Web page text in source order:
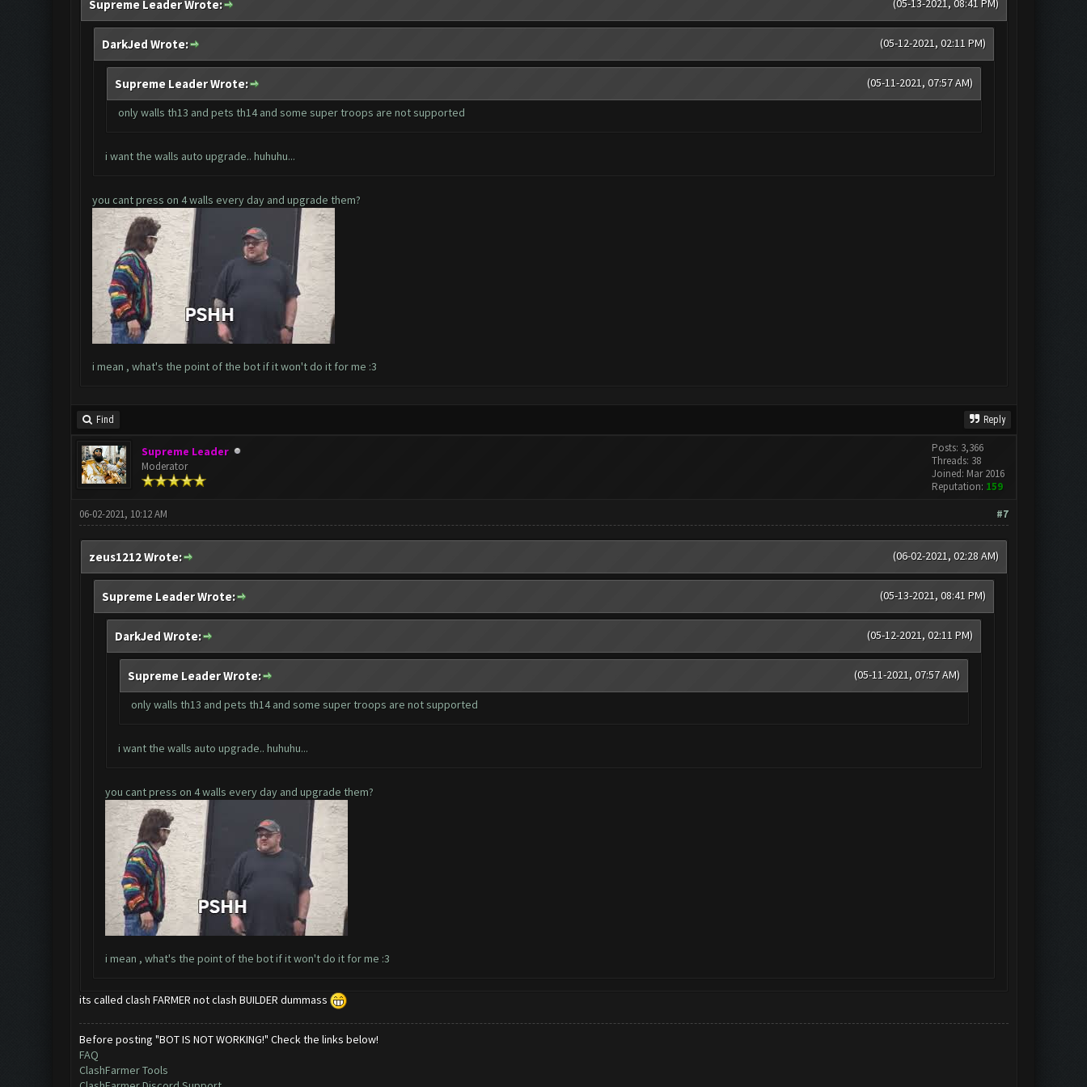
(05-13-2021, 08:41 PM)
Supreme Leader Wrote:
(05-12-2021, 02:11 PM)
DarkJed Wrote:
(05-11-2021, 07:57 AM)
Supreme Leader Wrote:
only walls th13 and pets th14 and some super troops are not supported
i want the walls auto upgrade.. huhuhu...
you cant press on 4 walls every day and upgrade them?
i mean , what's the point of the bot if it won't do it for me :3
Find Reply
Supreme Leader
Moderator
Posts: 3,366
Threads: 38
Joined: Mar 2016
Reputation: 159
#7
06-02-2021, 10:12 AM
(06-02-2021, 02:28 AM)
zeus1212 Wrote:
(05-13-2021, 08:41 PM)
Supreme Leader Wrote:
(05-12-2021, 02:11 PM)
DarkJed Wrote:
(05-11-2021, 07:57 AM)
Supreme Leader Wrote:
only walls th13 and pets th14 and some super troops are not supported
i want the walls auto upgrade.. huhuhu...
you cant press on 4 walls every day and upgrade them?
i mean , what's the point of the bot if it won't do it for me :3
its called clash FARMER not clash BUILDER dummass
Before posting "BOT IS NOT WORKING!" Check the links below!
FAQ
ClashFarmer Tools